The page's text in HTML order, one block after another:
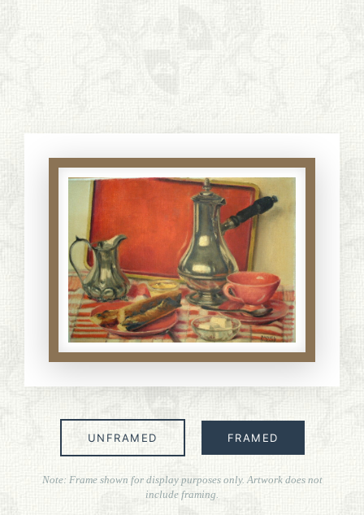
S. Cohen Fine Art
APPRAISALS
THE COLLECTION
LETTERS OF RECOMMENDATION
TESTIMONIALS
FRIENDS ARTISTS AND COLLEAGUES
ART FOR ART SAKE
BIOGRAPHIES
CALL +1 (619) 482-0452
UNFRAMED FRAMED
Note: Frame shown for display purposes only. Artwork does not
include framing.